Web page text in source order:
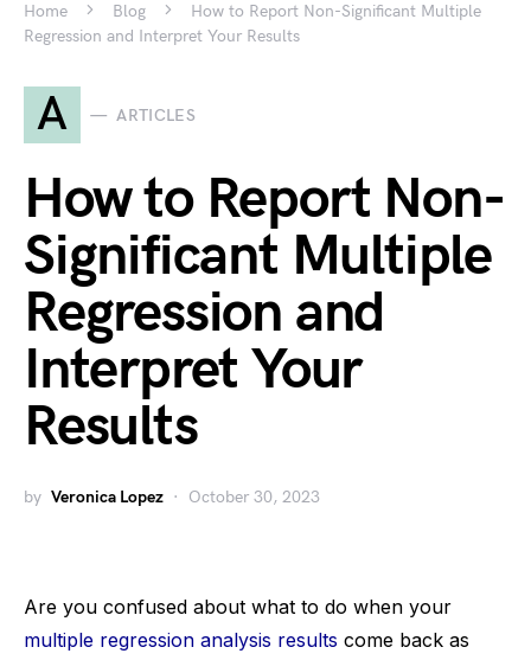
Home Blog
How to Report Non-Significant Multiple
Regression and Interpret Your Results
A ARTICLES
How to Report Non-
Significant Multiple
Regression and
Interpret Your
Results
by Veronica Lopez October 30, 2023
Are you confused about what to do when your
multiple regression analysis results come back as